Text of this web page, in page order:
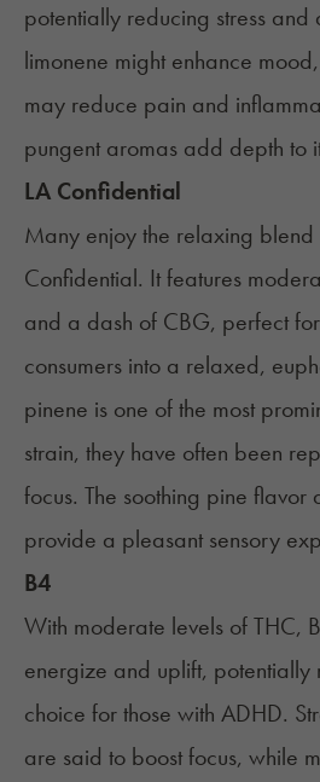
potentially reducing stress and
limonene might enhance
may reduce pain and
pungent aromas add depth to
LA Confidential
Many enjoy the relaxing blend
Confidential. It features
and a dash of CBG, perfect
consumers into a relaxed,
pinene is one of the most
strain, they have often been
focus. The soothing pine flavor
provide a pleasant sensory
B4
With moderate levels of THC,
energize and uplift, potentially
choice for those with ADHD.
are said to boost focus, while